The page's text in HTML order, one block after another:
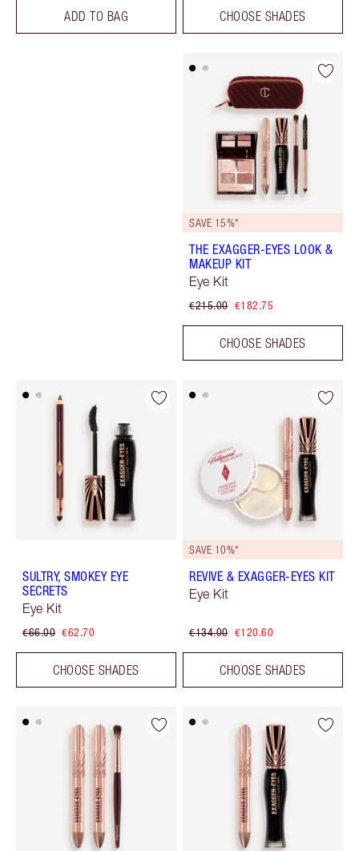
ADD TO BAG CHOOSE SHADES
SAVE 15%*
THE EXAGGER-EYES LOOK &
MAKEUP KIT
Eye Kit
€215.00 €182.75
CHOOSE SHADES
SULTRY, SMOKEY EYE
SECRETS
Eye Kit
€66.00 €62.70
CHOOSE SHADES
SAVE 10%*
REVIVE & EXAGGER-EYES KIT
Eye Kit
€134.00 €120.60
CHOOSE SHADES